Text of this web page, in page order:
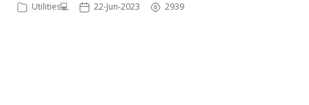
Utilities💻 22-Jun-2023 2939